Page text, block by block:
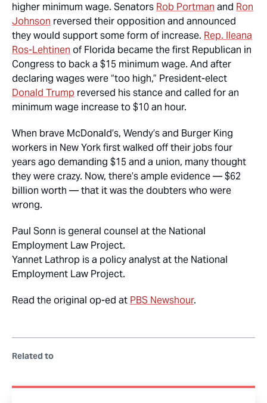
higher minimum wage. Senators Rob Portman and Ron
Johnson reversed their opposition and announced
they would support some form of increase. Rep. Ileana
Ros-Lehtinen of Florida became the first Republican in
Congress to back a $15 minimum wage. And after
declaring wages were “too high,” President-elect
Donald Trump reversed his stance and called for an
minimum wage increase to $10 an hour.
When brave McDonald’s, Wendy’s and Burger King
workers in New York first walked off their jobs four
years ago demanding $15 and a union, many thought
they were crazy. Now, there’s ample evidence — $62
billion worth — that it was the doubters who were
wrong.
Paul Sonn is general counsel at the National
Employment Law Project.
Yannet Lathrop is a policy analyst at the National
Employment Law Project.
Read the original op-ed at PBS Newshour.
Related to